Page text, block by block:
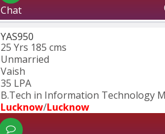
Chat
YAS950
25 Yrs 185 cms
Unmarried
Vaish
35 LPA
B.Tech in Information Technology
Lucknow/Lucknow